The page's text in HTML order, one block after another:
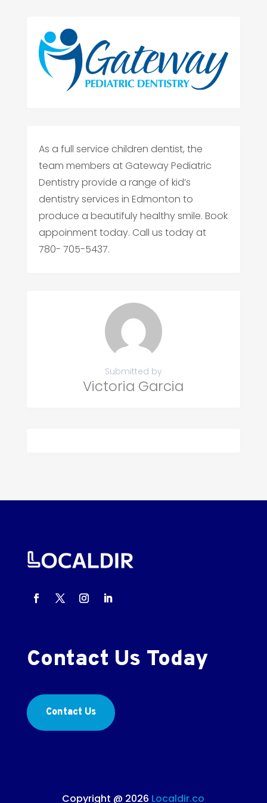
As a full service children dentist, the
team members at Gateway Pediatric
Dentistry provide a range of kid’s
dentistry services in Edmonton to
produce a beautifuly healthy smile. Book
appoinment today. Call us today at
780- 705-5437.
Submitted by
Victoria Garcia
Contact Us Today
Contact Us
Copyright @ 2026 Localdir.co